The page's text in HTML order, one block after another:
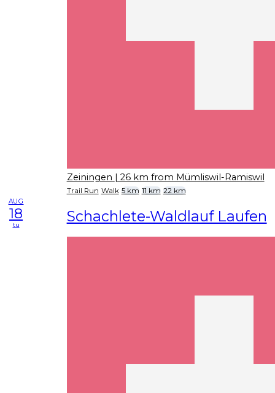
Zeiningen | 26 km from Mümliswil-Ramiswil
Trail Run Walk 5 km 11 km 22 km
AUG
18
tu Schachlete-Waldlauf Laufen